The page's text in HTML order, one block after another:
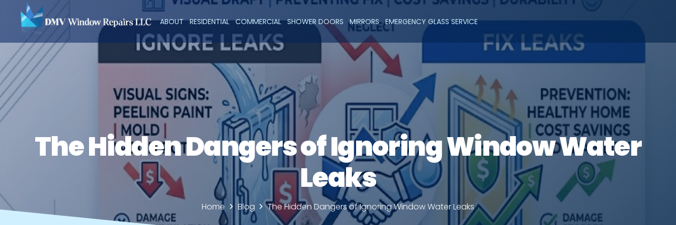
ABOUT RESIDENTIAL COMMERCIAL SHOWER DOORS MIRRORS EMERGENCY GLASS SERVICE
The Hidden Dangers of Ignoring Window Water
Leaks
Home Blog The Hidden Dangers of Ignoring Window Water Leaks